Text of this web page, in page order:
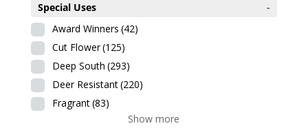
Special Uses
-
Award Winners (42)
Cut Flower(125)
Deep South (293)
Deer Resistant(220)
Fragrant(83)
Show more